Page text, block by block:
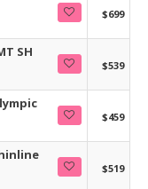
$699
SH
$539
$459
$519